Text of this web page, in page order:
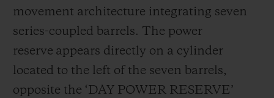
movement architecture integrating seven
series-coupled barrels. The power
reserve appears directly on a cylinder
located to the left of the seven barrels,
opposite the ‘DAY POWER RESERVE’